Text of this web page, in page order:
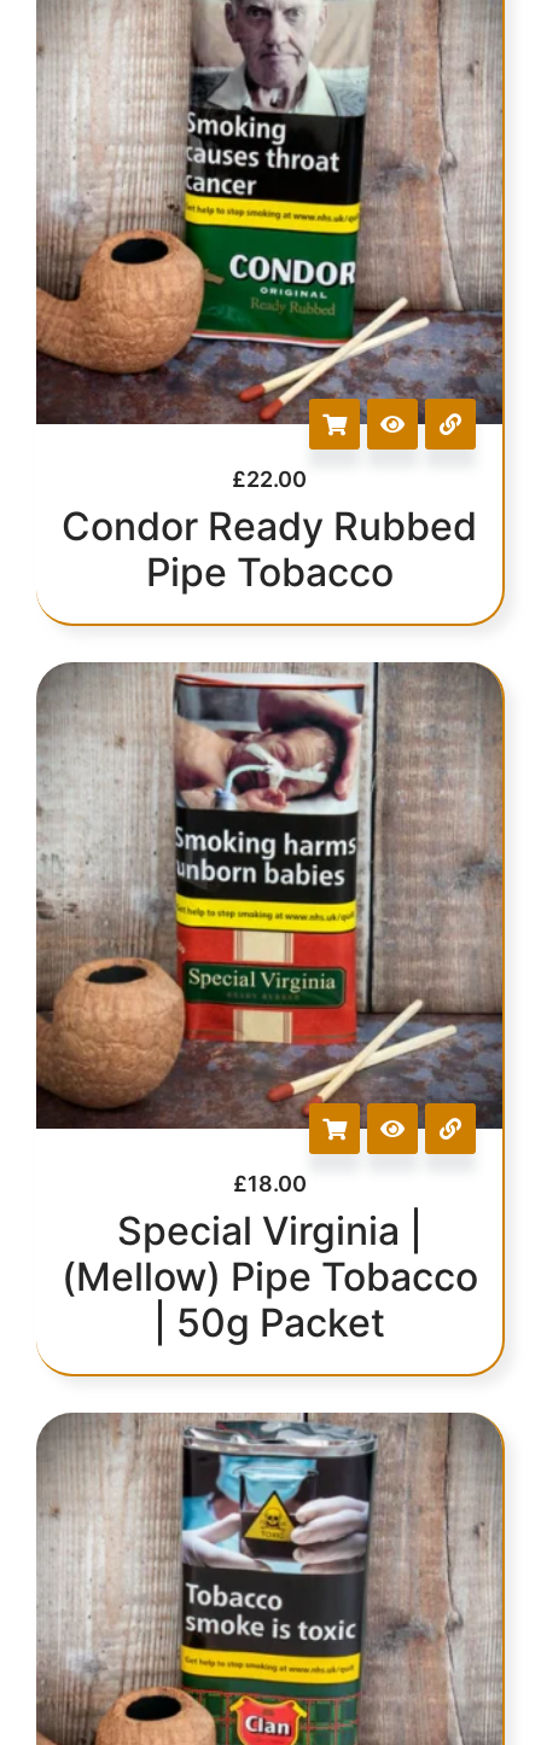
£22.00
Condor Ready Rubbed
Pipe Tobacco
£18.00
Special Virginia |
(Mellow) Pipe Tobacco
| 50g Packet